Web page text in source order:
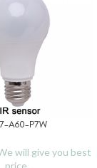
A60-P7W
will give you best